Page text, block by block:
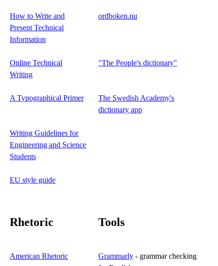
How to Write and
Present Technical
Information
ordboken.nu
Online Technical
Writing
"The People's dictionary"
A Typographical Primer
The Swedish Academy's
dictionary app
Writing Guidelines for
Engineering and Science
Students
EU style guide
Rhetoric Tools
American Rhetoric Grammarly - grammar checking